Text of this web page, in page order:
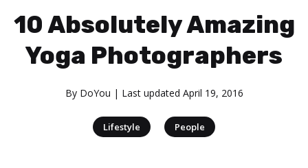
10 Absolutely Amazing
Yoga Photographers
By DoYou | Last updated April 19, 2016
Lifestyle People